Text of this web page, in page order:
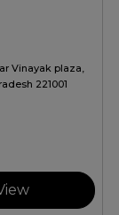
Vinayak plaza,
221001